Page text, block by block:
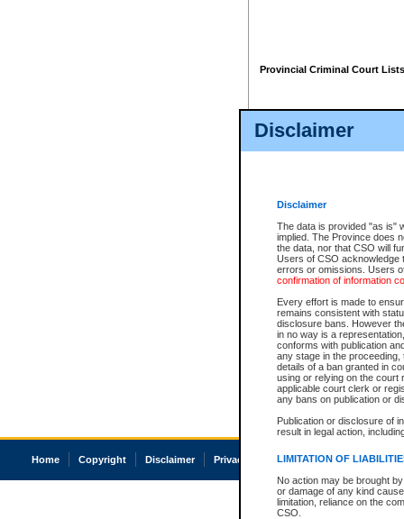
Disclaimer
Disclaimer
The data is provided "as is"
implied. The Province does
the data, nor that CSO will
Users of CSO acknowledge
errors or omissions. Users
confirmation of information
Every effort is made to
remains consistent with
disclosure bans. However
in no way is a
conforms with publication
any stage in the
details of a ban granted in
using or relying on the court
applicable court clerk or
any bans on publication or
Publication or disclosure of
result in legal action,
LIMITATION OF
No action may be brought
or damage of any kind
limitation, reliance on the
CSO.
Provincial Criminal Court Lists
Home Copyright Disclaimer Privacy Accessibility